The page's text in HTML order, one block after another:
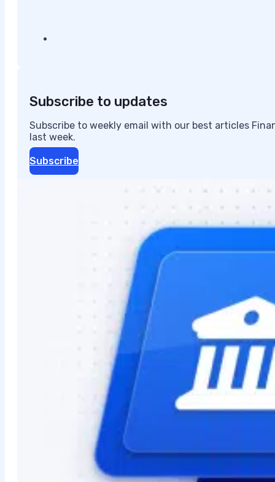
Subscribe to updates
Subscribe to weekly email with our best articles
last week.
Subscribe